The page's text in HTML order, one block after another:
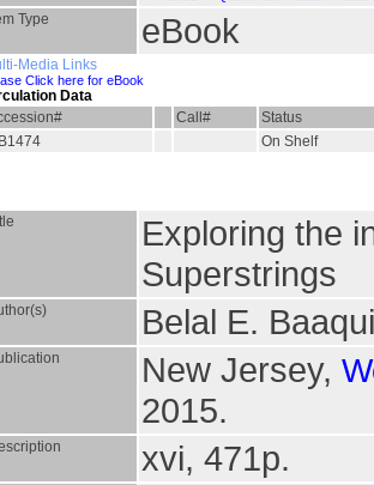
Type eBook
Media Links
Click here for eBook
Data
Call#
Status
On Shelf
Exploring the
Superstrings
Belal E.
New Jersey,
2015.
xvi, 471p.